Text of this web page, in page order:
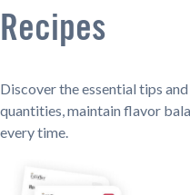
Recipes
Discover the essential tips
quantities, maintain flavor
every time.